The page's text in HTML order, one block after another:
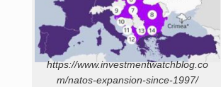
https://www.investmentwatchblog.co
m/natos-expansion-since-1997/